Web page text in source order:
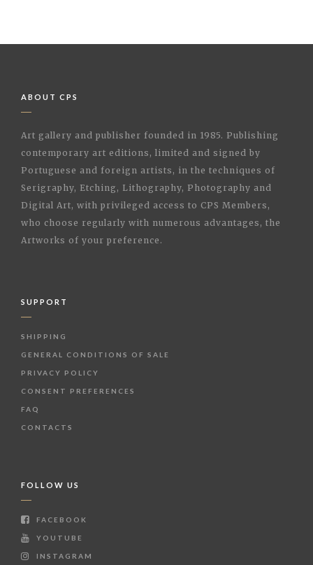
ABOUT CPS
Art gallery and publisher founded in 1985. Publishing
contemporary art editions, limited and signed by
Portuguese and foreign artists, in the techniques of
Serigraphy, Etching, Lithography, Photography and
Digital Art, with privileged access to CPS Members,
who choose regularly with numerous advantages, the
Artworks of your preference.
SUPPORT
SHIPPING
GENERAL CONDITIONS OF SALE
PRIVACY POLICY
CONSENT PREFERENCES
FAQ
CONTACTS
FOLLOW US
FACEBOOK
YOUTUBE
INSTAGRAM